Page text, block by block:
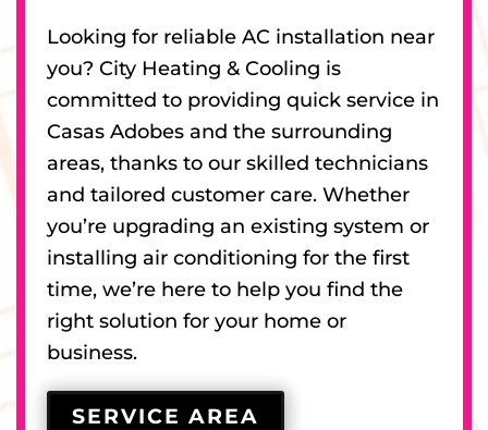
Looking for reliable AC installation near
you? City Heating & Cooling is
committed to providing quick service in
Casas Adobes and the surrounding
areas, thanks to our skilled technicians
and tailored customer care. Whether
you’re upgrading an existing system or
installing air conditioning for the first
time, we’re here to help you find the
right solution for your home or
business.
SERVICE AREA